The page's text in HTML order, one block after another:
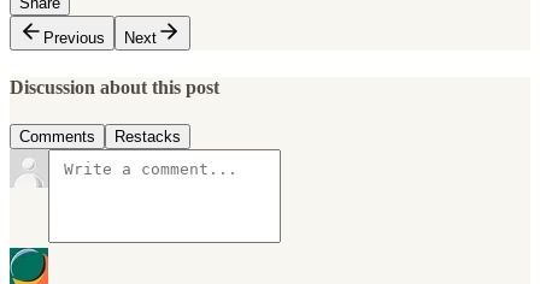
Previous
Next
Discussion about this post
Comments Restacks